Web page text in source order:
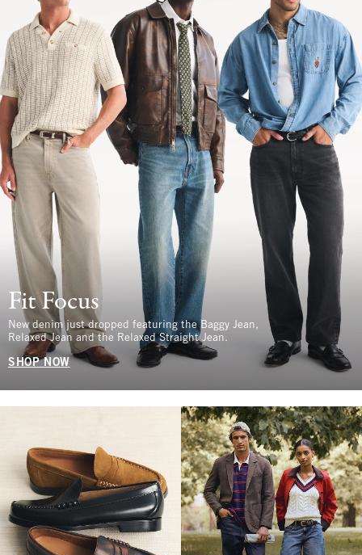
Fit Focus
New denim just dropped featuring the Baggy Jean,
Relaxed Jean and the Relaxed Straight Jean.
SHOP NOW